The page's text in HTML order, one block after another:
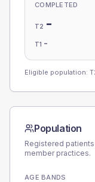
COMPLETED
T2 -
T1 -
Eligible population:
Population
Registered
member practices.
AGE BANDS